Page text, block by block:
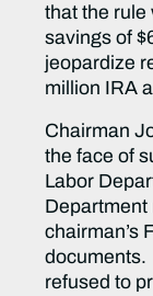
that the rule
savings of
jeopardize
million IRA
Chairman
the face of
Labor
chairman’s
documents.
refused to